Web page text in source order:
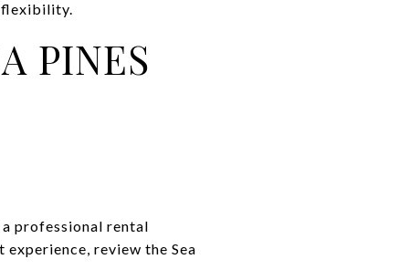
flexibility.
PINES
professional rental
review the Sea